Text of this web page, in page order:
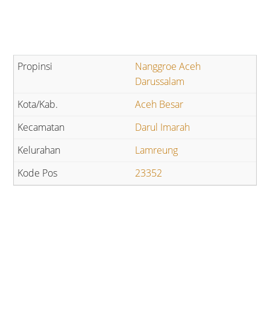
Nanggroe Aceh
Darussalam
Aceh Besar
Darul Imarah
Lamreung
23352